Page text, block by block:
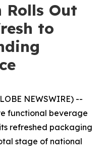
Out
to
NEWSWIRE) --
functional beverage
refreshed packaging
stage of national